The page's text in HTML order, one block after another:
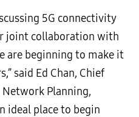
5G connectivity
joint collaboration with
are beginning to make it
said Ed Chan, Chief
Planning,
ideal place to begin